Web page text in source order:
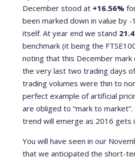
December stood at +16.56%
been marked down in value by -
itself. At year end we stand
benchmark (it being the
noting that this December mark
the very last two trading days
trading volumes were thin to
perfect example of artificial
are obliged to “mark to
trend will emerge as 2016 gets
You will have seen in our
that we anticipated the short-